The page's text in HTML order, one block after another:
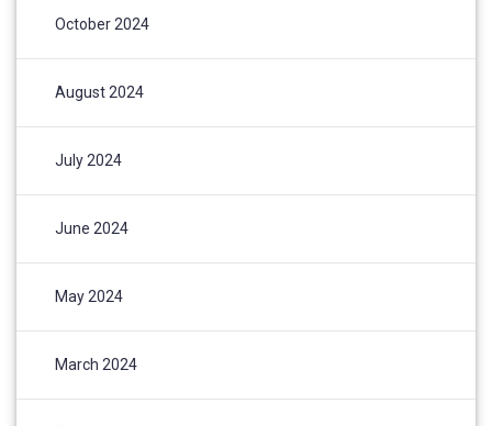
October 2024
August 2024
July 2024
June 2024
May 2024
March 2024